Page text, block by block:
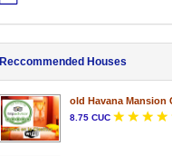
Reccommended Houses
old Havana Mansion
8.75 CUC